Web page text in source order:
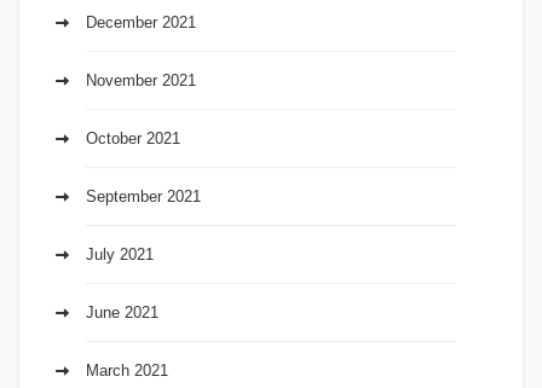
December 2021
November 2021
October 2021
September 2021
July 2021
June 2021
March 2021